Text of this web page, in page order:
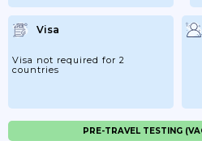
Visa
Visa not required for 2
countries
PRE-TRAVEL TESTING